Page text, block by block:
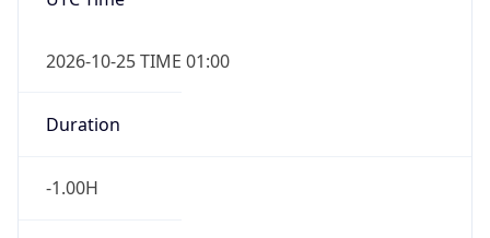
2026-10-25 TIME 01:00
Duration
-1.00H